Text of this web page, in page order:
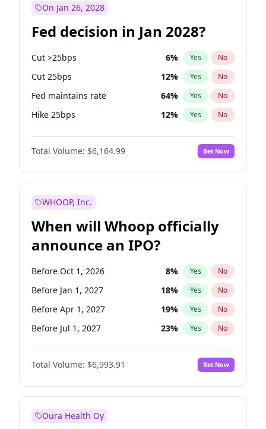
On Jan 26, 2028
Fed decision in Jan 2028?
Cut >25bps 6% Yes No
Cut 25bps 12% Yes No
Fed maintains rate 64% Yes No
Hike 25bps 12% Yes No
Hike >25bps 16%
Total Volume: $6,164.99 Bet Now
WHOOP, Inc.
When will Whoop officially
announce an IPO?
Before Oct 1, 2026 8% Yes No
Before Jan 1, 2027 18% Yes No
Before Apr 1, 2027 19% Yes No
Before Jul 1, 2027 23% Yes No
Before Oct 1, 2027 27%
Before Jan 1, 2028 No
Before Jul 1, 2026 100% Yes No
Total Volume: $6,993.91 Bet Now
Oura Health Oy